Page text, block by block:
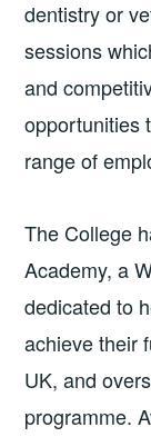
dentistry or
sessions
and
opportunities
range of
The College
Academy, a
dedicated to
achieve their
UK, and
programme.